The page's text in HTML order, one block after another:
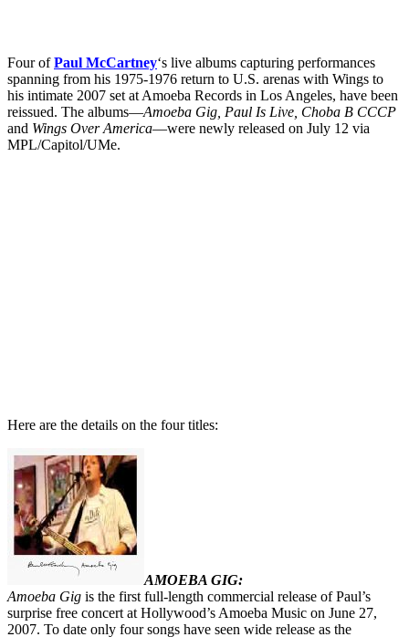
Four ofPaul McCartney‘s live albums capturing performances
spanning from his 1975-1976 return to U.S. arenas with Wings to
his intimate 2007 set at Amoeba Records in Los Angeles, have been
reissued. The albums—Amoeba Gig, Paul Is Live, Choba B CCCP
and Wings Over America—were newly released on July 12 via
MPL/Capitol/UMe.
Here are the details on the four titles:
AMOEBA GIG:
Amoeba Gig is the first full-length commercial release of Paul’s
surprise free concert at Hollywood’s Amoeba Music on June 27,
2007. To date only four songs have seen wide release as the